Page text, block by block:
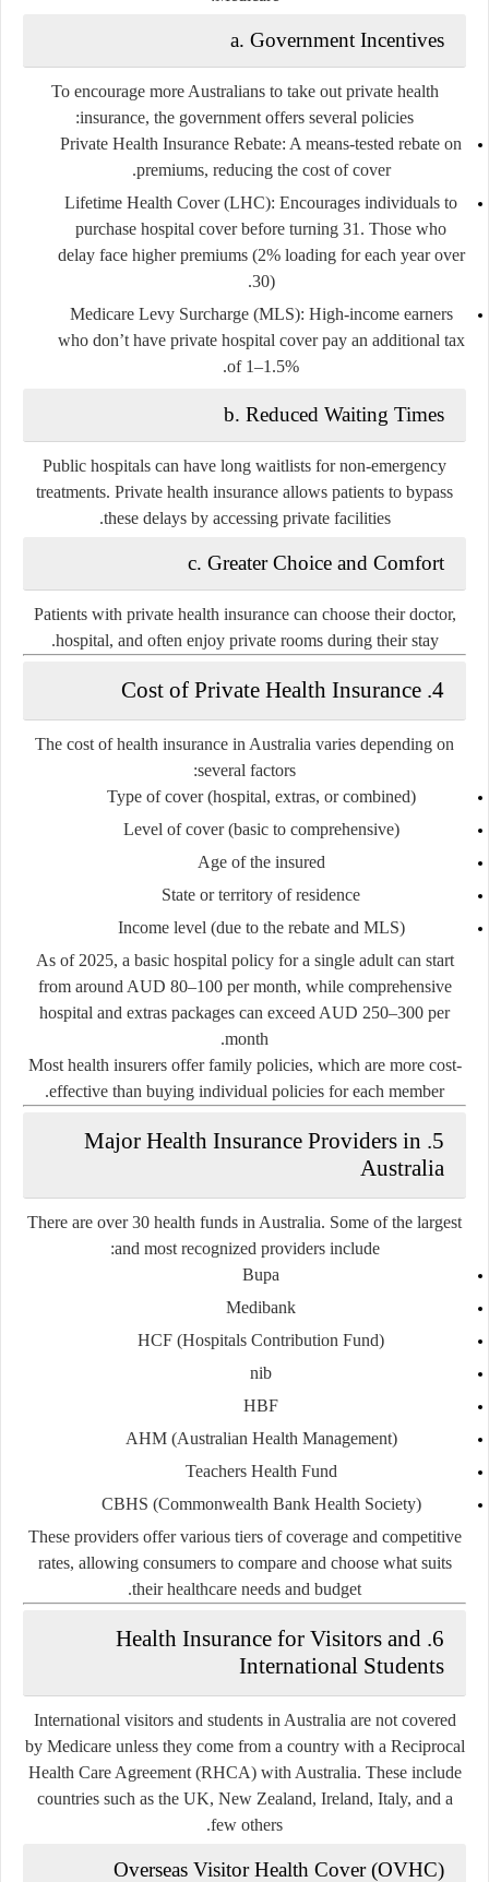
a. Government Incentives
To encourage more Australians to take out private health
insurance, the government offers several policies:
Private Health Insurance Rebate: A means-tested rebate on
premiums, reducing the cost of cover.
Lifetime Health Cover (LHC): Encourages individuals to
purchase hospital cover before turning 31. Those who
delay face higher premiums (2% loading for each year over
30).
Medicare Levy Surcharge (MLS): High-income earners
who don’t have private hospital cover pay an additional tax
of 1–1.5%.
b. Reduced Waiting Times
Public hospitals can have long waitlists for non-emergency
treatments. Private health insurance allows patients to bypass
these delays by accessing private facilities.
c. Greater Choice and Comfort
Patients with private health insurance can choose their doctor,
hospital, and often enjoy private rooms during their stay.
4. Cost of Private Health Insurance
The cost of health insurance in Australia varies depending on
several factors:
Type of cover(hospital, extras, or combined)
Level of cover(basic to comprehensive)
Age of the insured
State or territory of residence
Income level (due to the rebate and MLS)
As of 2025, a basic hospital policyfor a single adult can start
from around AUD 80–100 per month, while comprehensive
hospital and extras packages can exceed AUD 250–300 per
month.
Most health insurers offerfamily policies, which are more cost-
effective than buying individual policies for each member.
5. Major Health Insurance Providers in
Australia
There are over 30 health funds in Australia. Some of the largest
and most recognized providers include:
Bupa
Medibank
HCF (Hospitals Contribution Fund)
nib
HBF
AHM (Australian Health Management)
Teachers Health Fund
CBHS (Commonwealth Bank Health Society)
These providers offer various tiers of coverage and competitive
rates, allowing consumers to compare and choose what suits
their healthcare needs and budget.
6. Health Insurance for Visitors and
International Students
International visitors and students in Australia are not covered
by Medicare unless they come from a country with a Reciprocal
Health Care Agreement (RHCA)with Australia. These include
countries such as the UK, New Zealand, Ireland, Italy, and a
few others.
Overseas Visitor Health Cover (OVHC)